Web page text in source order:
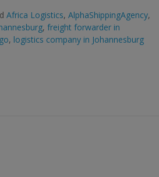
Africa Logistics, AlphaShippingAgency,
, freight forwarder in
, logistics company in Johannesburg